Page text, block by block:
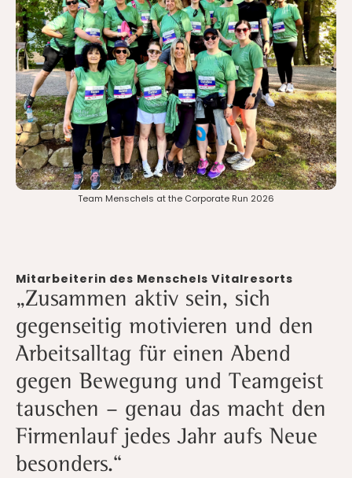
Team Menschels at the Corporate Run 2026
Mitarbeiterin des Menschels Vitalresorts
‍„Zusammen aktiv sein, sich
gegenseitig motivieren und den
Arbeitsalltag für einen Abend
gegen Bewegung und Teamgeist
tauschen – genau das macht den
Firmenlauf jedes Jahr aufs Neue
besonders.“